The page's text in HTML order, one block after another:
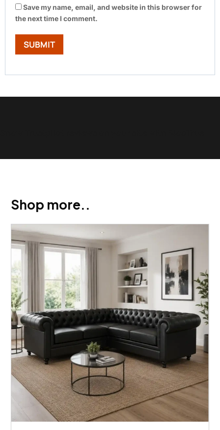
Save my name, email, and website in this browser for
the next time I comment.
Shop more..